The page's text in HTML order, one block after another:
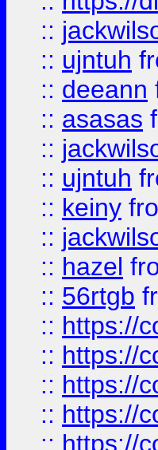
::
:: ujntuh
:: deeann
:: asasas
::
:: ujntuh
:: keiny
::
:: hazel
:: 56rtgb
:: https://
:: https://
:: https://
:: https://
:: https://